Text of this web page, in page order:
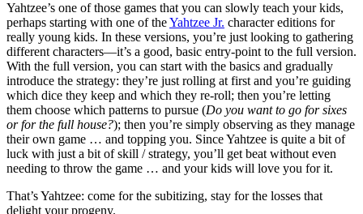
Yahtzee’s one of those games that you can slowly teach your kids,
perhaps starting with one of theYahtzee Jr. character editions for
really young kids. In these versions, you’re just looking to gathering
different characters—it’s a good, basic entry-point to the full version.
With the full version, you can start with the basics and gradually
introduce the strategy: they’re just rolling at first and you’re guiding
which dice they keep and which they re-roll; then you’re letting
them choose which patterns to pursue (Do you want to go for sixes
or for the full house?); then you’re simply observing as they manage
their own game … and topping you. Since Yahtzee is quite a bit of
luck with just a bit of skill / strategy, you’ll get beat without even
needing to throw the game … and your kids will love you for it.
That’s Yahtzee: come for the subitizing, stay for the losses that
delight your progeny.